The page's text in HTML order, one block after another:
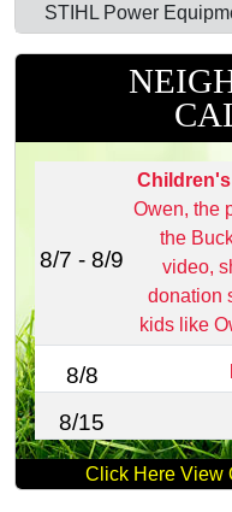
STIHL Power
8/7 - 8/9
Owen, the
the
video,
donation
kids like
8/8
8/15
Click Here View